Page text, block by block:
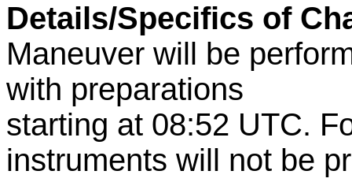
Details/Specifics of
Maneuver will be
with preparations
starting at 08:52 UTC.
instruments will not be